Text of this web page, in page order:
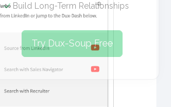
Try Dux-Soup Free